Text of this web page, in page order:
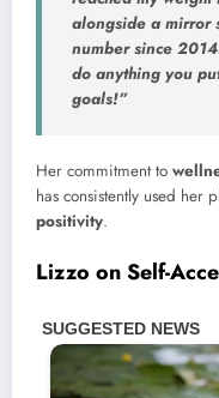
alongside a mirror
number since
do anything you
goals!”
Her commitment to
has consistently used her
positivity.
Lizzo on Self-